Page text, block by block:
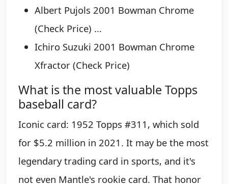
Albert Pujols 2001 Bowman Chrome
(Check Price) ...
Ichiro Suzuki 2001 Bowman Chrome
Xfractor (Check Price)
What is the most valuable Topps
baseball card?
Iconic card: 1952 Topps #311, which sold
for $5.2 million in 2021. It may be the most
legendary trading card in sports, and it's
not even Mantle's rookie card. That honor